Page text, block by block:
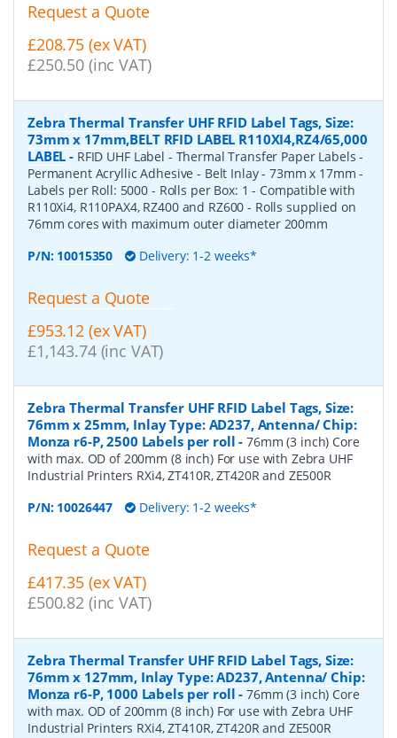
Request a Quote
£208.75 (ex VAT)
£250.50 (inc VAT)
Zebra Thermal Transfer UHF RFID Label Tags, Size:
73mm x 17mm,BELT RFID LABEL R110XI4,RZ4/65,000
LABEL - RFID UHF Label - Thermal Transfer Paper Labels -
Permanent Acryllic Adhesive - Belt Inlay - 73mm x 17mm -
Labels per Roll: 5000 - Rolls per Box: 1 - Compatible with
R110Xi4, R110PAX4, RZ400 and RZ600 - Rolls supplied on
76mm cores with maximum outer diameter 200mm
P/N: 10015350 Delivery: 1-2 weeks*
Request a Quote
£953.12 (ex VAT)
£1,143.74 (inc VAT)
Zebra Thermal Transfer UHF RFID Label Tags, Size:
76mm x 25mm, Inlay Type: AD237, Antenna/ Chip:
Monza r6-P, 2500 Labels per roll -76mm (3 inch) Core
with max. OD of 200mm (8 inch) For use with Zebra UHF
Industrial Printers RXi4, ZT410R, ZT420R and ZE500R
P/N: 10026447 Delivery: 1-2 weeks*
Request a Quote
£417.35 (ex VAT)
£500.82 (inc VAT)
Zebra Thermal Transfer UHF RFID Label Tags, Size:
76mm x 127mm, Inlay Type: AD237, Antenna/ Chip:
Monza r6-P, 1000 Labels per roll -76mm (3 inch) Core
with max. OD of 200mm (8 inch) For use with Zebra UHF
Industrial Printers RXi4, ZT410R, ZT420R and ZE500R